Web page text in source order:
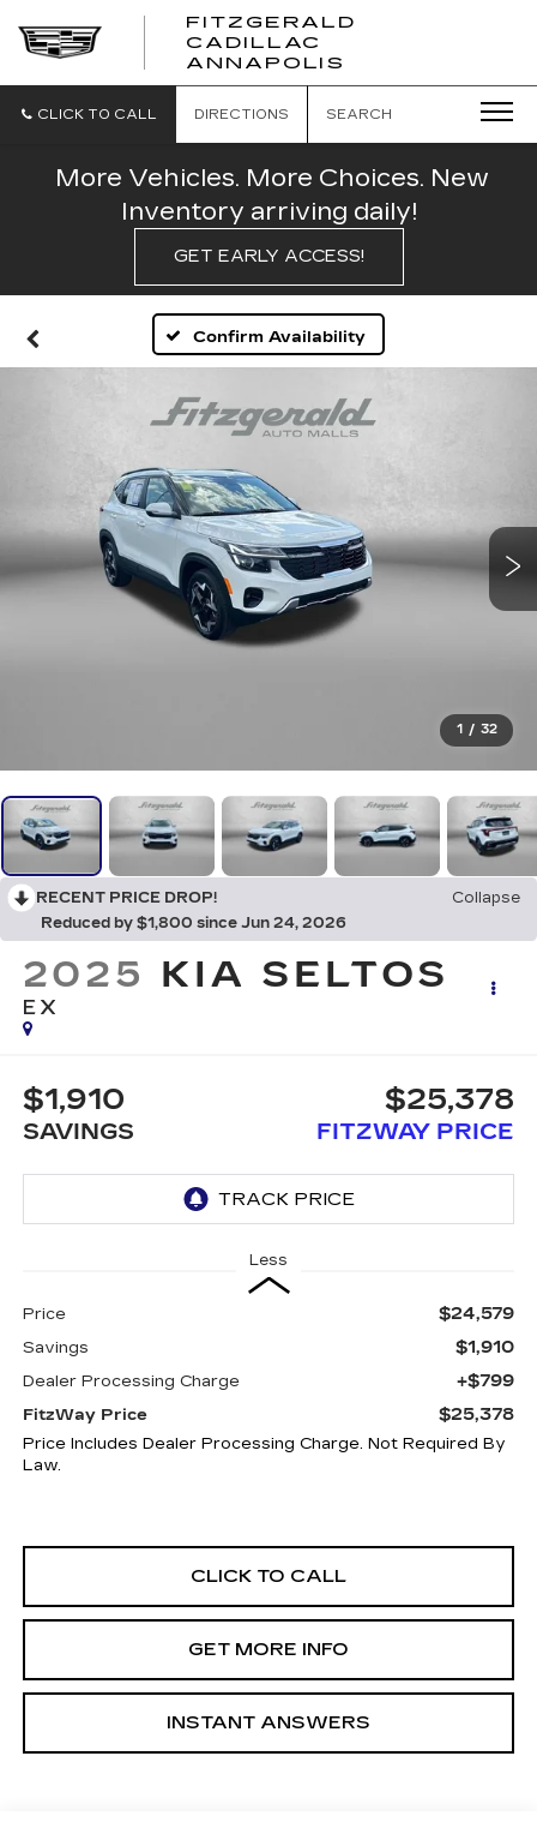
FITZGERALD
CADILLAC
ANNAPOLIS
CADILLAC
CLICK TO CALL DIRECTIONS SEARCH
More Vehicles. More Choices. New
Inventory arriving daily!
GET EARLY ACCESS!
Confirm Availability
1 / 32
RECENT PRICE DROP!
Collapse
Reduced by $1,800 since Jun 24, 2026
2025 KIA SELTOS
EX
$1,910
SAVINGS
$25,378
FITZWAY PRICE
Less
Price $24,579
Savings $1,910
Dealer Processing Charge +$799
FitzWay Price $25,378
Price Includes Dealer Processing Charge. Not Required By
Law.
CLICK TO CALL
GET MORE INFO
INSTANT ANSWERS